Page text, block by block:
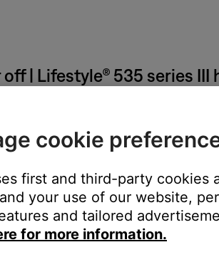
| Lifestyle® 535 series
off
button on the system, remote (if
(i.e. in the middle of a song), pressing
(Internet Radio and iHeartRadio) or to
cookie
first and third-party cookies
your use of our website,
and tailored
for more information.